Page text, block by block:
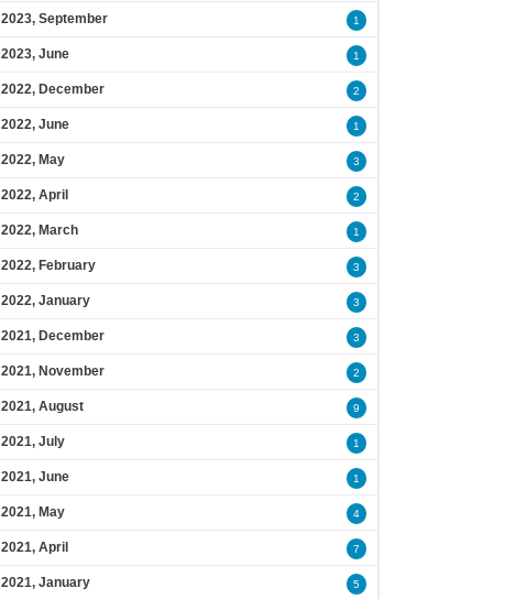
2023, September 1
2023, June 1
2022, December 2
2022, June 1
2022, May 3
2022, April 2
2022, March 1
2022, February 3
2022, January 3
2021, December 3
2021, November 2
2021, August 9
2021, July 1
2021, June 1
2021, May 4
2021, April 7
2021, January 5